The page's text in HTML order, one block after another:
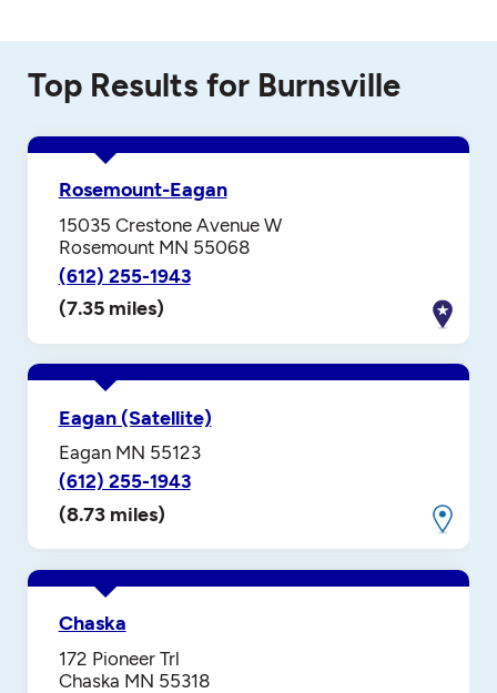
Top Results for Burnsville
Rosemount-Eagan
15035 Crestone Avenue W
Rosemount MN 55068
(612) 255-1943
(7.35 miles)
Eagan (Satellite)
Eagan MN 55123
(612) 255-1943
(8.73 miles)
Chaska
172 Pioneer Trl
Chaska MN 55318